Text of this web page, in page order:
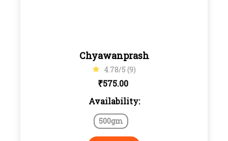
Chyawanprash
4.78/5 (9)
₹575.00
Availability:
500gm